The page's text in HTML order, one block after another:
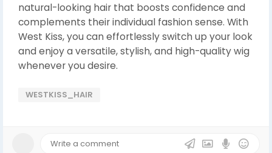
natural-looking hair that boosts confidence and
complements their individual fashion sense. With
West Kiss, you can effortlessly switch up your look
and enjoy a versatile, stylish, and high-quality wig
whenever you desire.
WESTKISS_HAIR